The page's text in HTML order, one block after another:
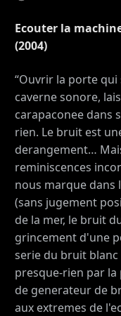
Ecouter la
(2004)
“Ouvrir la porte
caverne sonore,
carapaconee dans
rien. Le bruit est
derangement…
reminiscences
nous marque
(sans jugement
de la mer, le bruit
grincement d'une
serie du bruit
presque-rien par
de generateur de
aux extremes de